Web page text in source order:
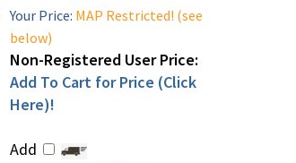
Your Price: MAP Restricted! (see
below)
Non-Registered User Price:
Add To Cart for Price (Click
Here)!
Add